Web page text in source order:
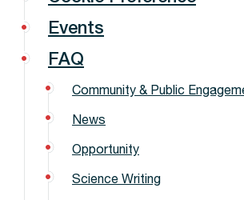
Events
FAQ
Community & Public
News
Opportunity
Science Writing